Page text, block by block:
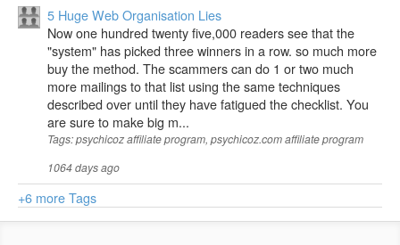
5 Huge Web Organisation Lies
Now one hundred twenty five,000 readers see that the
"system" has picked three winners in a row. so much more
buy the method. The scammers can do 1 or two much
more mailings to that list using the same techniques
described over until they have fatigued the checklist. You
are sure to make big m...
Tags: psychicoz affiliate program, psychicoz.com affiliate program
1064 days ago
+6 more Tags